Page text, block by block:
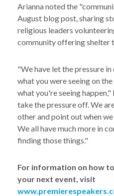
Arianna noted the
August blog post, sharing
religious leaders
community offering shelter
"We have let the pressure
what you were seeing on
what you're seeing
take the pressure off. We
other and point out when
We all have much more in
finding those things."
For information on how
your next event, visit